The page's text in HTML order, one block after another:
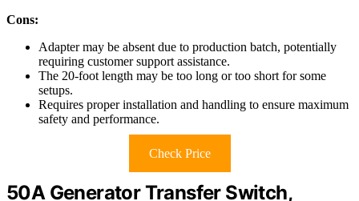
Cons:
Adapter may be absent due to production batch, potentially
requiring customer support assistance.
The 20-foot length may be too long or too short for some
setups.
Requires proper installation and handling to ensure maximum
safety and performance.
Check Price
50A Generator Transfer Switch,